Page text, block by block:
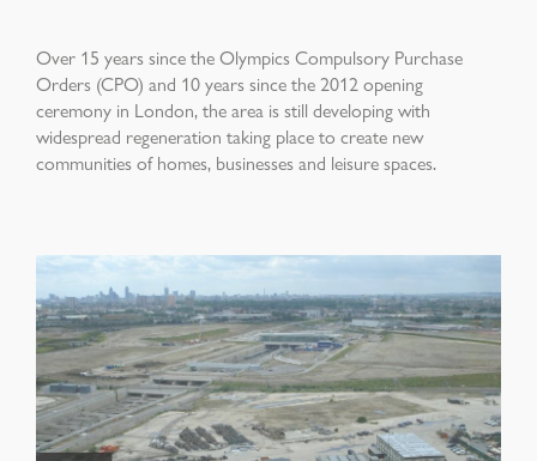
Over 15 years since the Olympics Compulsory Purchase
Orders (CPO) and 10 years since the 2012 opening
ceremony in London, the area is still developing with
widespread regeneration taking place to create new
communities of homes, businesses and leisure spaces.